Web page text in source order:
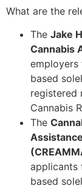
What are the
The Jake
Cannabis
based
registered
Cannabis
The
applicants
based